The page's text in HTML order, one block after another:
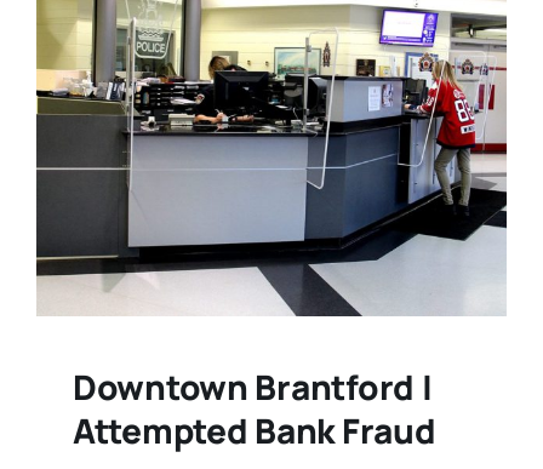
Advertising
Contact
Downtown Brantford |
Attempted Bank Fraud